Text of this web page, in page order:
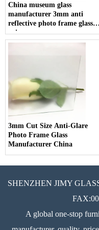
China museum glass
manufacturer 3mm anti
reflective photo frame glass
price
3mm Cut Size Anti-Glare
Photo Frame Glass
Manufacturer China
SHENZHEN JIMY
A global one-stop